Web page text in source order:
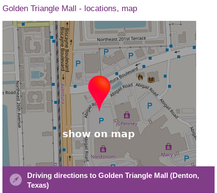
Golden Triangle Mall - locations, map
Driving directions to Golden Triangle Mall (Denton,
Texas)